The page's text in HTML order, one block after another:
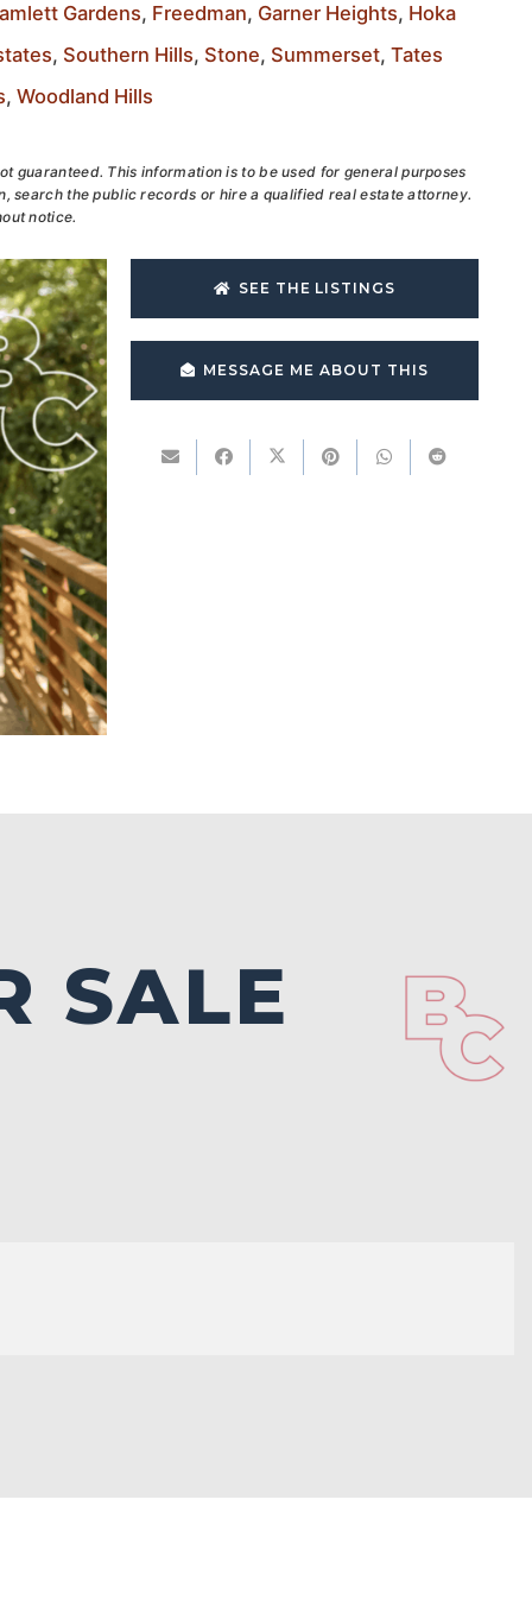
Gardens, Freedman, Garner Heights, Hoka
, Southern Hills, Stone, Summerset, Tates
, Woodland Hills
guaranteed. This information is to be used for general purposes
search the public records or hire a qualified real estate attorney.
notice.
SEE THE LISTINGS
MESSAGE ME ABOUT THIS
SALE